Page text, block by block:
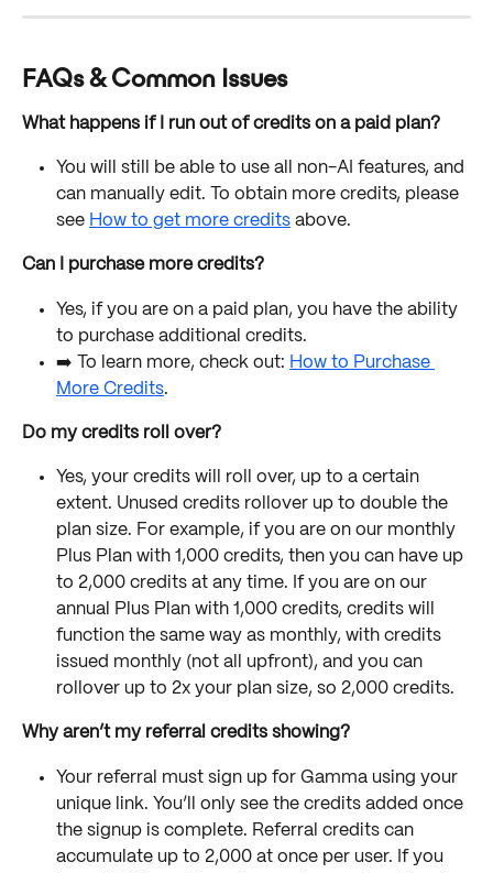
FAQs & Common Issues
What happens if I run out of credits on a paid plan?
You will still be able to use all non-AI features, and
can manually edit. To obtain more credits, please
see How to get more credits above.
Can I purchase more credits?
Yes, if you are on a paid plan, you have the ability
to purchase additional credits.
➡️ To learn more, check out: How to Purchase
More Credits.
Do my credits roll over?
Yes, your credits will roll over, up to a certain
extent. Unused credits rollover up to double the
plan size. For example, if you are on our monthly
Plus Plan with 1,000 credits, then you can have up
to 2,000 credits at any time. If you are on our
annual Plus Plan with 1,000 credits, credits will
function the same way as monthly, with credits
issued monthly (not all upfront), and you can
rollover up to 2x your plan size, so 2,000 credits.
Why aren’t my referral credits showing?
Your referral must sign up for Gamma using your
unique link. You’ll only see the credits added once
the signup is complete. Referral credits can
accumulate up to 2,000 at once per user. If you